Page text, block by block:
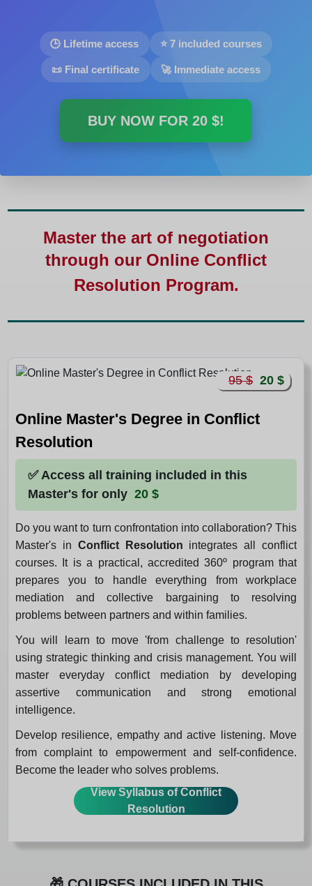
🕒 Lifetime access ⭐ 7 included courses
📜 Final certificate 🚀 Immediate access
BUY NOW FOR 20 $!
Master the art of negotiation
through our Online Conflict
Resolution Program.
Online Master's Degree in Conflict
Resolution
95 $ 20 $
✅ Access all training included in this
Master's for only 20 $
Do you want to turn confrontation into collaboration? This
Master's in Conflict Resolution integrates all conflict
courses. It is a practical, accredited 360º program that
prepares you to handle everything from workplace
mediation and collective bargaining to resolving
problems between partners and within families.
You will learn to move 'from challenge to resolution'
using strategic thinking and crisis management. You will
master everyday conflict mediation by developing
assertive communication and strong emotional
intelligence.
Develop resilience, empathy and active listening. Move
from complaint to empowerment and self-confidence.
Become the leader who solves problems.
View Syllabus of Conflict
Resolution